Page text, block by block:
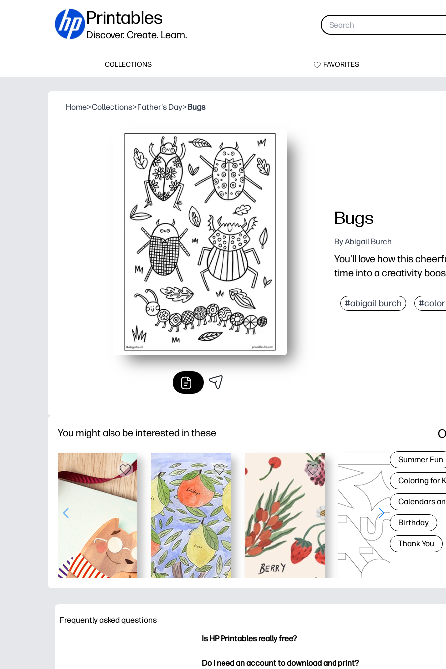
Printables
Discover. Create. Learn.
COLLECTIONS FAVORITES
Home>Collections>Father's Day>Bugs
Bugs
By Abigail Burch
You'll love how this
time into a creativity
No-prep printable - just
#abigail burch
You might also be interested in these
Summer Fun
Coloring for
Calendars
Birthday
Thank You
Frequently asked questions
Is HP Printables really free?
Do I need an account to download and print?